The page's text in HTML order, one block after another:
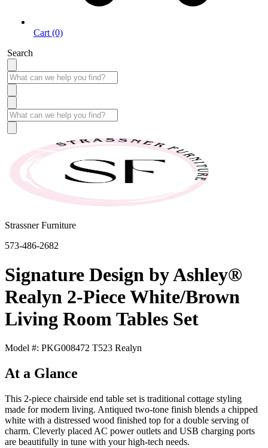
Cart (0)
Search
Strassner Furniture
573-486-2682
Signature Design by Ashley®
Realyn 2-Piece White/Brown
Living Room Tables Set
Model #: PKG008472 T523 Realyn
At a Glance
This 2-piece chairside end table set is traditional cottage styling
made for modern living. Antiqued two-tone finish blends a chipped
white with a distressed wood finished top for a double serving of
charm. Cleverly placed AC power outlets and USB charging ports
are beautifully in tune with your high-tech needs.